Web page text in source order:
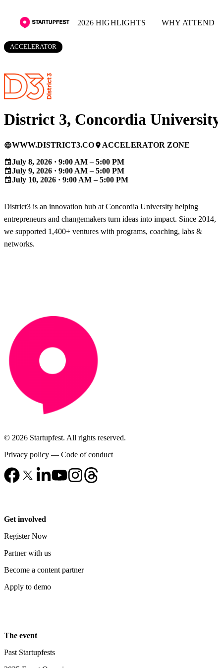
2026 HIGHLIGHTS WHY ATTEND
ACCELERATOR
District 3, Concordia University
languageWWW.DISTRICT3.COplace ACCELERATOR ZONE
eventJuly 8, 2026 · 9:00 AM – 5:00 PM
eventJuly 9, 2026 · 9:00 AM – 5:00 PM
eventJuly 10, 2026 · 9:00 AM – 5:00 PM
District3 is an innovation hub at Concordia University helping
entrepreneurs and changemakers turn ideas into impact. Since 2014,
we supported 1,400+ ventures with programs, coaching, labs &
networks.
© 2026 Startupfest. All rights reserved.
Privacy policy — Code of conduct
Get involved
Register Now
Partner with us
Become a content partner
Apply to demo
The event
Past Startupfests